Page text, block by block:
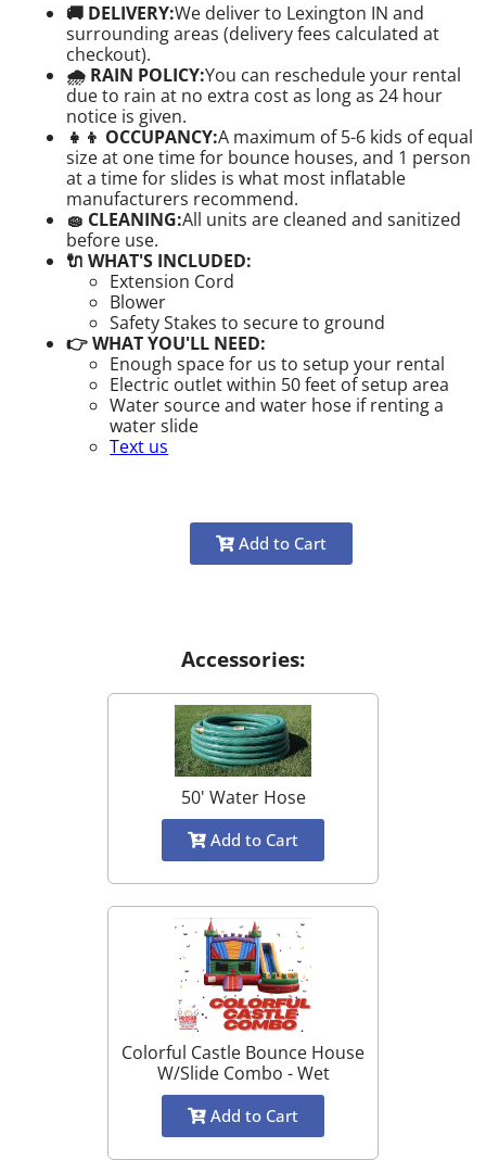
🚚 DELIVERY:We deliver to Lexington IN and
surrounding areas (delivery fees calculated at
checkout).
🌧 RAIN POLICY:You can reschedule your rental
due to rain at no extra cost as long as 24 hour
notice is given.
👧👦 OCCUPANCY:A maximum of 5-6 kids of equal
size at one time for bounce houses, and 1 person
at a time for slides is what most inflatable
manufacturers recommend.
🧽 CLEANING:All units are cleaned and sanitized
before use.
🔌 WHAT'S INCLUDED:
Extension Cord
Blower
Safety Stakes to secure to ground
👉 WHAT YOU'LL NEED:
Enough space for us to setup your rental
Electric outlet within 50 feet of setup area
Water source and water hose if renting a
water slide
Text us
Add to Cart
Accessories:
50' Water Hose
Add to Cart
Colorful Castle Bounce House
W/Slide Combo - Wet
Add to Cart